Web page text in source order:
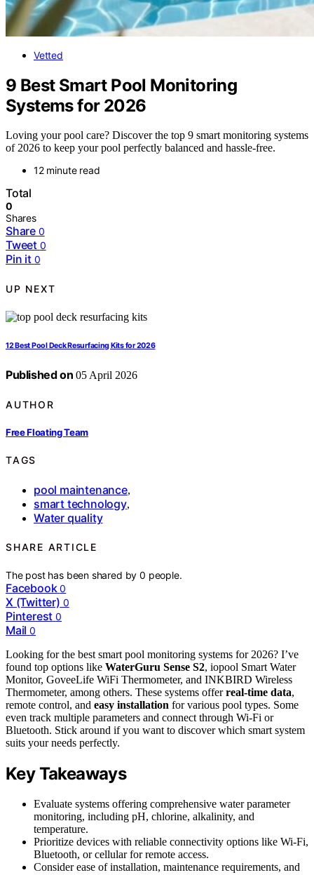
Vetted
9 Best Smart Pool Monitoring
Systems for 2026
Loving your pool care? Discover the top 9 smart monitoring systems
of 2026 to keep your pool perfectly balanced and hassle-free.
12 minute read
Total
0
Shares
Share 0
Tweet 0
Pin it 0
UP NEXT
12 Best Pool Deck Resurfacing Kits for 2026
Published on 05 April 2026
AUTHOR
Free Floating Team
TAGS
pool maintenance,
smart technology,
Water quality
SHARE ARTICLE
The post has been shared by0 people.
Facebook 0
X (Twitter) 0
Pinterest 0
Mail 0
Looking for the best smart pool monitoring systems for 2026? I’ve
found top options like WaterGuru Sense S2, iopool Smart Water
Monitor, GoveeLife WiFi Thermometer, and INKBIRD Wireless
Thermometer, among others. These systems offerreal-time data,
remote control, and easy installation for various pool types. Some
even track multiple parameters and connect through Wi-Fi or
Bluetooth. Stick around if you want to discover which smart system
suits your needs perfectly.
Key Takeaways
Evaluate systems offering comprehensive water parameter
monitoring, including pH, chlorine, alkalinity, and
temperature.
Prioritize devices with reliable connectivity options like Wi-Fi,
Bluetooth, or cellular for remote access.
Consider ease of installation, maintenance requirements, and